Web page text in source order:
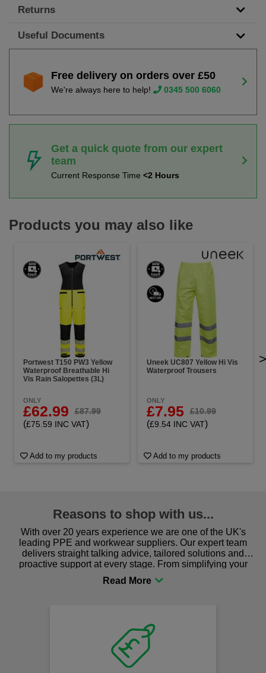
Returns
Useful Documents
Free delivery on orders over £50
We're always here to help! 0345 500 6060
Get a quick quote from our expert
team
Current Response Time <2 Hours
Products you may also like
Portwest T150 PW3 Yellow
Waterproof Breathable Hi
Vis Rain Salopettes (3L)
ONLY
£62.99 £87.99
(£75.59 INC VAT)
Add to my products
Uneek UC807 Yellow Hi Vis
Waterproof Trousers
ONLY
£7.95 £10.99
(£9.54 INC VAT)
Add to my products
>
Reasons to shop with us...
With over 20 years experience we are one of the UK's
leading PPE and workwear suppliers. Our expert team
delivers straight talking advice, tailored solutions and
proactive support at every stage. From simplifying your
procurement to sourcing the right gear for safety and
comfort you can be sure you are in the right place!